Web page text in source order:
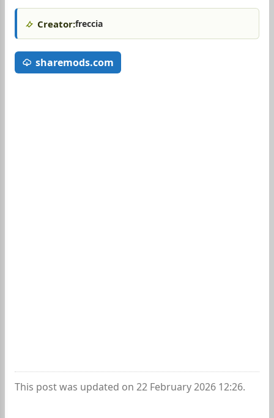
Creator:freccia
sharemods.com
This post was updated on 22 February 2026 12:26.